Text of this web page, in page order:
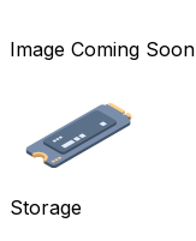
Image Coming Soon
Storage